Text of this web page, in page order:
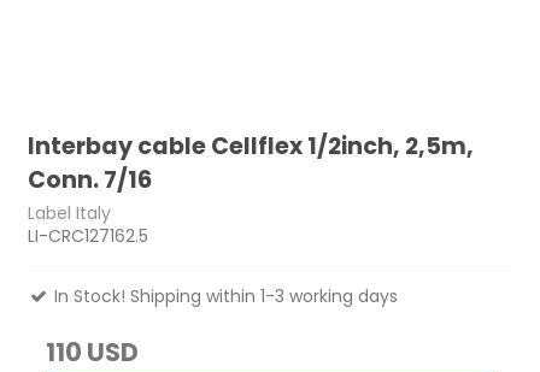
Interbay cable Cellflex 1/2inch, 2,5m,
Conn. 7/16
Label Italy
LI-CRC127162.5
In Stock! Shipping within 1-3 working days
110 USD